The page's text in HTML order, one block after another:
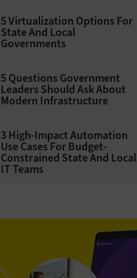
5 Virtualization Options For
State And Local
Governments
5 Questions Government
Leaders Should Ask About
Modern Infrastructure
3 High-Impact Automation
Use Cases For Budget-
Constrained State And Local
IT Teams